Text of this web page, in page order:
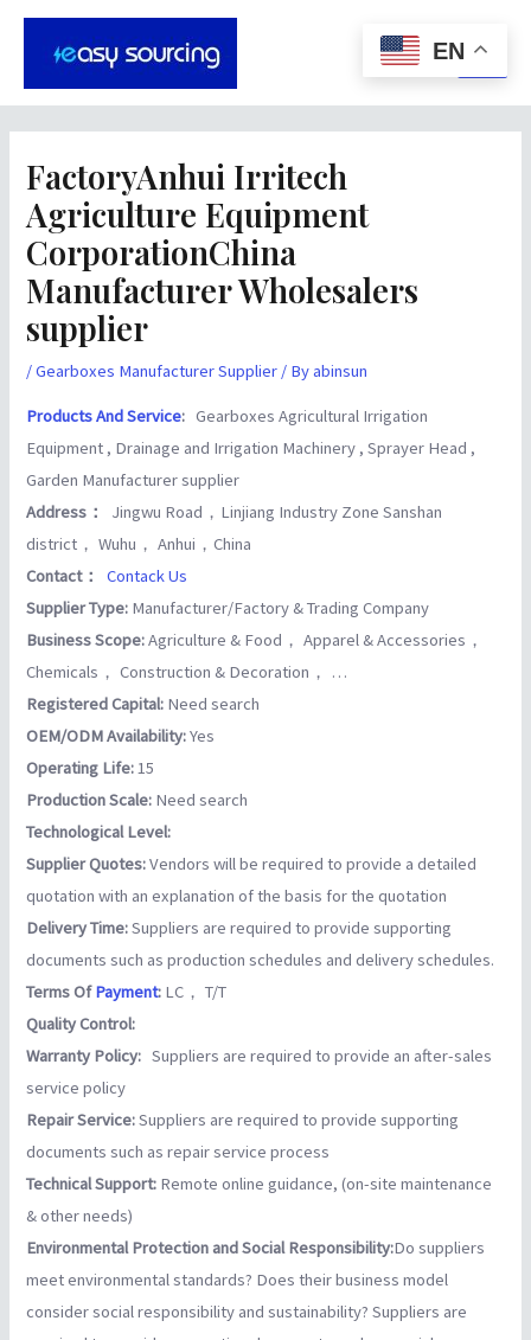
Skip
FactoryAnhui Irritech
Agriculture Equipment
CorporationChina
Manufacturer Wholesalers
supplier
/Gearboxes Manufacturer Supplier / Byabinsun
Products And Service: Gearboxes Agricultural Irrigation
Equipment , Drainage and Irrigation Machinery , Sprayer Head ,
Garden Manufacturer supplier
Address： Jingwu Road，Linjiang Industry Zone Sanshan
district， Wuhu， Anhui，China
Contact：Contack Us
Supplier Type: Manufacturer/Factory & Trading Company
Business Scope:Agriculture & Food， Apparel & Accessories，
Chemicals， Construction & Decoration， …
Registered Capital: Need search
OEM/ODM Availability:Yes
Operating Life:15
Production Scale: Need search
Technological Level:
Supplier Quotes:Vendors will be required to provide a detailed
quotation with an explanation of the basis for the quotation
Delivery Time:Suppliers are required to provide supporting
documents such as production schedules and delivery schedules.
Terms OfPayment: LC， T/T
Quality Control:
Warranty Policy: Suppliers are required to provide an after-sales
service policy
Repair Service:Suppliers are required to provide supporting
documents such as repair service process
Technical Support: Remote online guidance, (on-site maintenance
& other needs)
Environmental Protection and Social Responsibility:Do suppliers
meet environmental standards? Does their business model
consider social responsibility and sustainability? Suppliers are
Post
navigation
EN